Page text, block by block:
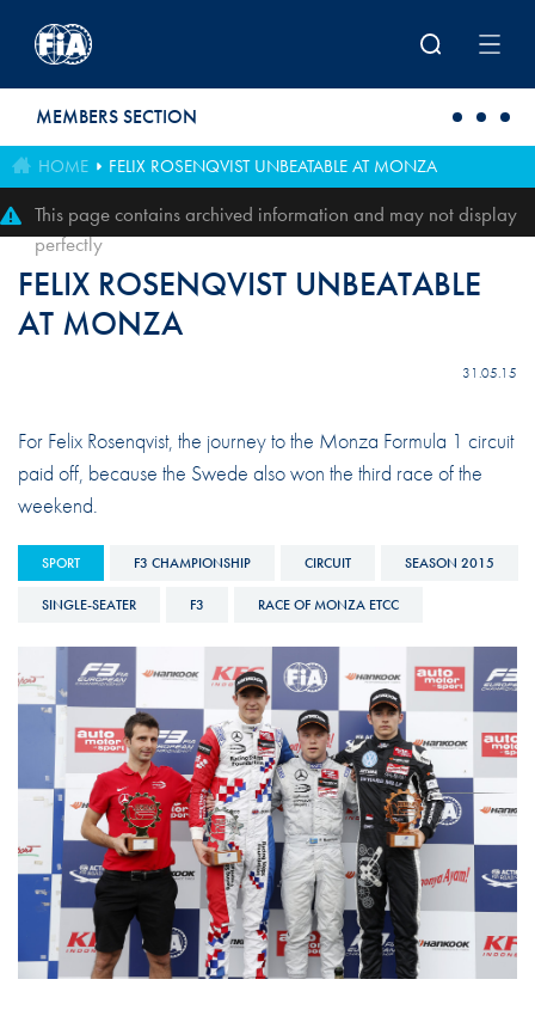
MEMBERS SECTION
HOME FELIX ROSENQVIST UNBEATABLE AT MONZA
This page contains archived information and may not display
perfectly
FELIX ROSENQVIST UNBEATABLE
AT MONZA
31.05.15
For Felix Rosenqvist, the journey to the Monza Formula 1 circuit
paid off, because the Swede also won the third race of the
weekend.
SPORT F3 CHAMPIONSHIP CIRCUIT SEASON 2015
SINGLE-SEATER F3 RACE OF MONZA ETCC